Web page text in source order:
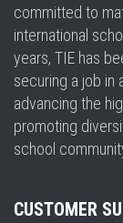
committed to
international
years, TIE has
securing a job in
advancing the
promoting
school
CUSTOMER